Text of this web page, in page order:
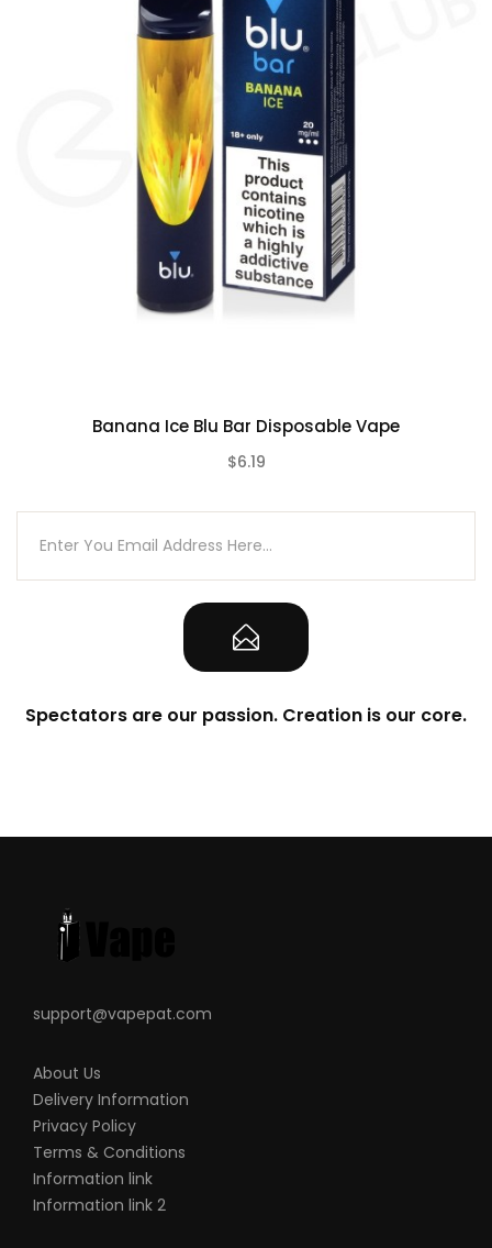
quickly by the body to satisfy cravings fast. The
Blu Bar range features a wide variety of flavours,
such as authentic fruit and cool menthol
blends, so there’s something for everyone and
it’s easy to switch up your flavour if you want to
try something new. Watermelon Ice features
the taste of juicy, frozen watermelon. The fruity
flavour is present in every puff, with a frosty
finish coming through on the exhale.
Contains:
Banana Ice Blu Bar Disposable Vape
$6.19
Spectators are our passion. Creation is our core.
support@vapepat.com
About Us
Delivery Information
Privacy Policy
Terms & Conditions
Information link
Information link 2